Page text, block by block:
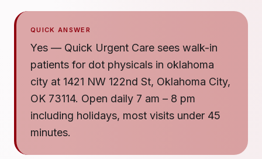
QUICK ANSWER
Yes — Quick Urgent Care sees walk-in
patients for dot physicals in oklahoma
city at 1421 NW 122nd St, Oklahoma City,
OK 73114. Open daily 7 am – 8 pm
including holidays, most visits under 45
minutes.